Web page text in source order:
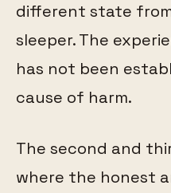
different state
sleeper. The
has not been
cause of harm.
The second and
where the honest